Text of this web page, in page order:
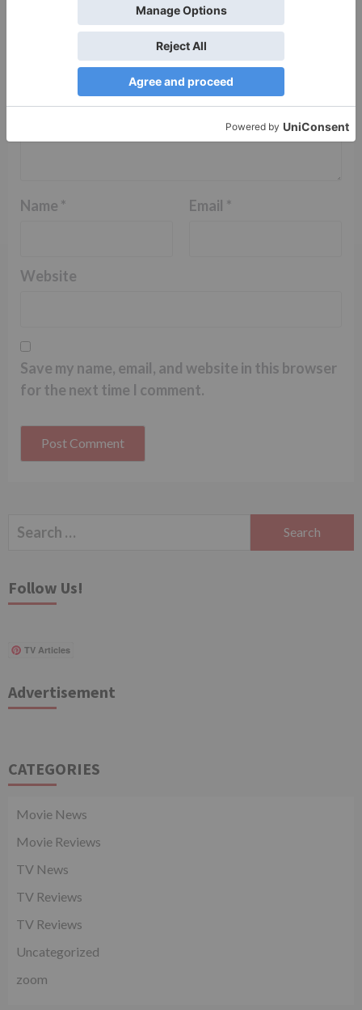
Name * Email *
Website
Save my name, email, and website in this browser
for the next time I comment.
Search
Follow Us!
TV Articles
Advertisement
CATEGORIES
Movie News
Movie Reviews
TV News
TV Reviews
TV Reviews
Uncategorized
zoom